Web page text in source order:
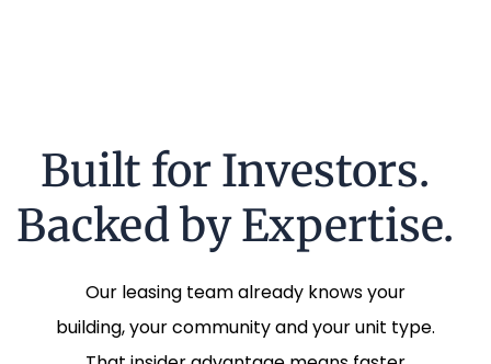
Built for Investors.
Backed by Expertise.
Our leasing team already knows your
building, your community and your unit type.